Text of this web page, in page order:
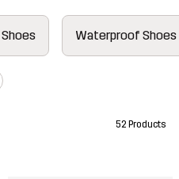
Waterproof Shoes
52 Products